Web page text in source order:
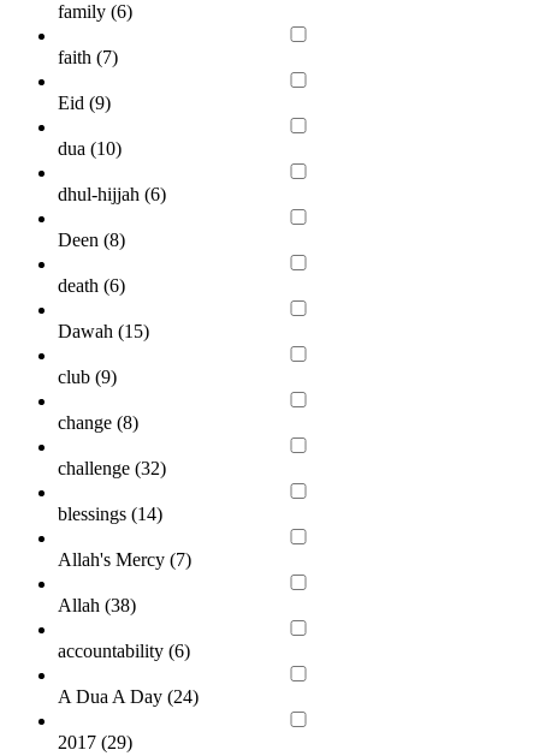
family (6)
faith (7)
Eid (9)
dua (10)
dhul-hijjah (6)
Deen (8)
death (6)
Dawah (15)
club (9)
change (8)
challenge (32)
blessings (14)
Allah's Mercy (7)
Allah (38)
accountability (6)
A Dua A Day (24)
2017 (29)